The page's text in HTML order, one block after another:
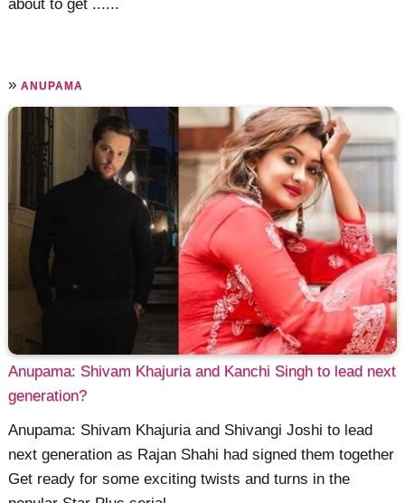
about to get ......
»ANUPAMA
Anupama: Shivam Khajuria and Kanchi Singh to lead next
generation?
Anupama: Shivam Khajuria and Shivangi Joshi to lead
next generation as Rajan Shahi had signed them together
Get ready for some exciting twists and turns in the